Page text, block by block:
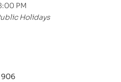
PM
Holidays
906